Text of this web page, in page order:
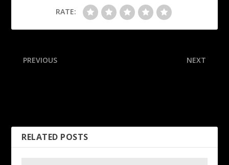
RATE:
PREVIOUS NEXT
RELATED POSTS